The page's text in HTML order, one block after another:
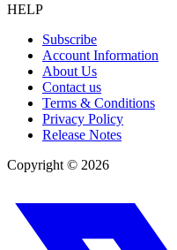
HELP
Subscribe
Account Information
About Us
Contact us
Terms & Conditions
Privacy Policy
Release Notes
Copyright © 2026